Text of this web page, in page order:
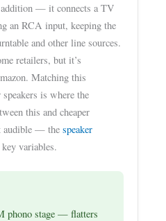
— it connects a TV
an RCA input, keeping the
and other line sources.
retailers, but it’s
Matching this
is where the
this and cheaper
audible — thespeaker
key variables.
phono stage — flatters